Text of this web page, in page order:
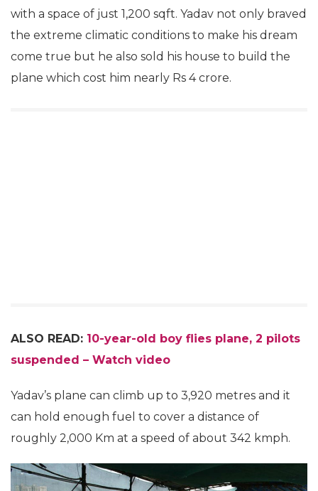
with a space of just 1,200 sqft. Yadav not only braved
the extreme climatic conditions to make his dream
come true but he also sold his house to build the
plane which cost him nearly Rs 4 crore.
ALSO READ: 10-year-old boy flies plane, 2 pilots
suspended – Watch video
Yadav’s plane can climb up to 3,920 metres and it
can hold enough fuel to cover a distance of
roughly 2,000 Km at a speed of about 342 kmph.